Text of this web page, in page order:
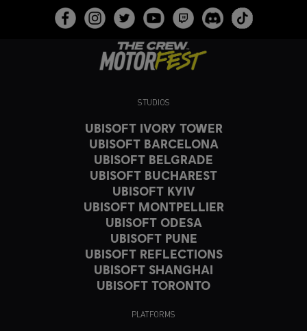
STUDIOS
UBISOFT IVORY TOWER
UBISOFT BARCELONA
UBISOFT BELGRADE
UBISOFT BUCHAREST
UBISOFT KYIV
UBISOFT MONTPELLIER
UBISOFT ODESA
UBISOFT PUNE
UBISOFT REFLECTIONS
UBISOFT SHANGHAI
UBISOFT TORONTO
PLATFORMS